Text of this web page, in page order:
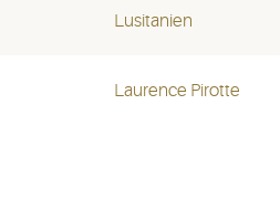
Lusitanien
Laurence Pirotte